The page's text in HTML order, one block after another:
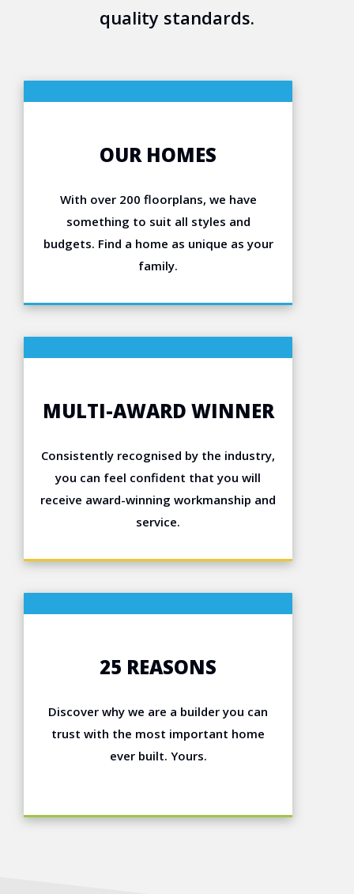
quality standards.
OUR HOMES
With over 200 floorplans, we have
something to suit all styles and
budgets. Find a home as unique as your
family.
MULTI-AWARD WINNER
Consistently recognised by the industry,
you can feel confident that you will
receive award-winning workmanship and
service.
25 REASONS
Discover why we are a builder you can
trust with the most important home
ever built. Yours.